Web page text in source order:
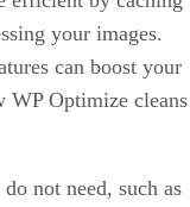
your images.
can boost your
WP Optimize cleans
not need, such as